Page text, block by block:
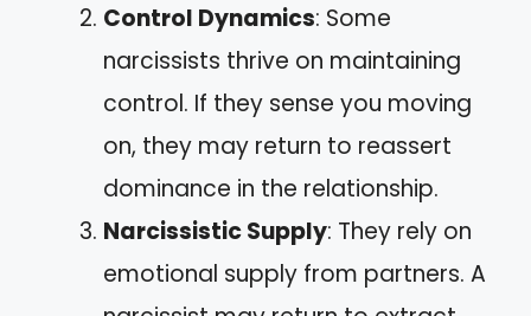
Control Dynamics: Some
narcissists thrive on maintaining
control. If they sense you moving
on, they may return to reassert
dominance in the relationship.
Narcissistic Supply: They rely on
emotional supply from partners. A